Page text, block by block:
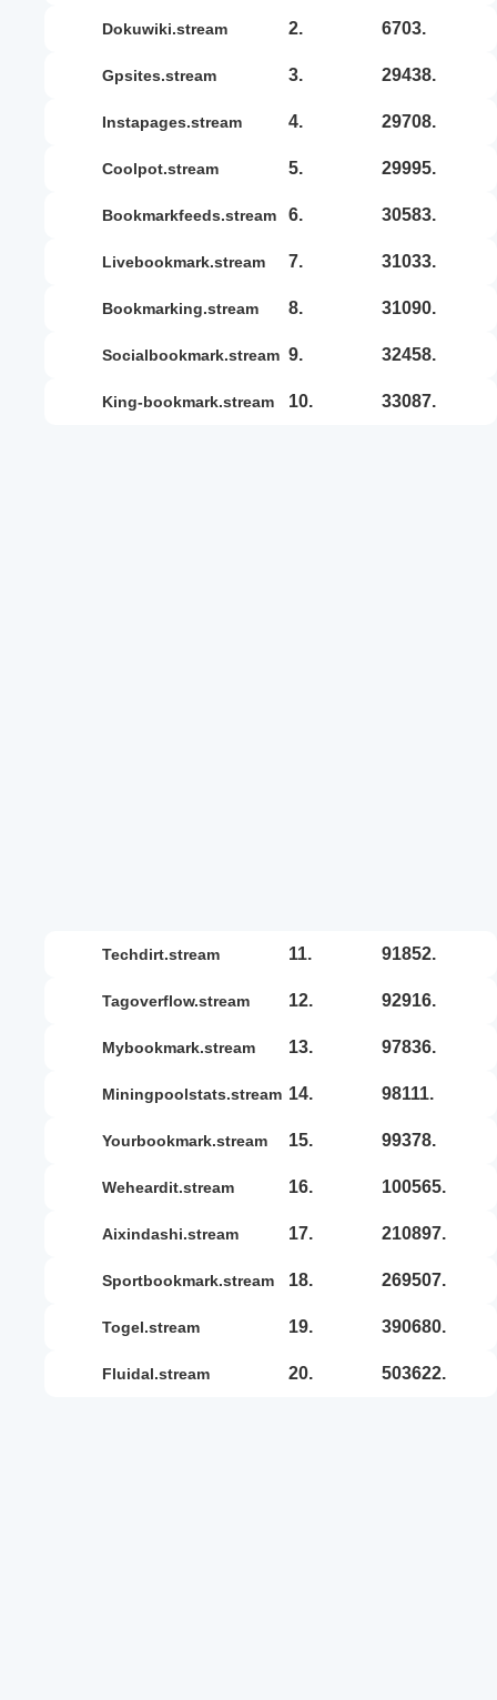
dokuwiki.stream 2. 6703.
gpsites.stream 3. 29438.
instapages.stream 4. 29708.
coolpot.stream 5. 29995.
bookmarkfeeds.stream 6. 30583.
livebookmark.stream 7. 31033.
bookmarking.stream 8. 31090.
socialbookmark.stream 9. 32458.
king-bookmark.stream 10. 33087.
techdirt.stream 11. 91852.
tagoverflow.stream 12. 92916.
mybookmark.stream 13. 97836.
miningpoolstats.stream 14. 98111.
yourbookmark.stream 15. 99378.
weheardit.stream 16. 100565.
aixindashi.stream 17. 210897.
sportbookmark.stream 18. 269507.
togel.stream 19. 390680.
fluidal.stream 20. 503622.